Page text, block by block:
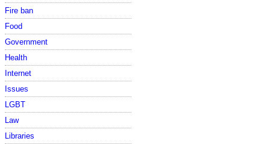
Fire ban
Food
Government
Health
Internet
Issues
LGBT
Law
Libraries